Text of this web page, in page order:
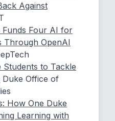
Against
Funds Four AI for
Through OpenAI
Students to Tackle
Duke Office of
How One Duke
Learning with